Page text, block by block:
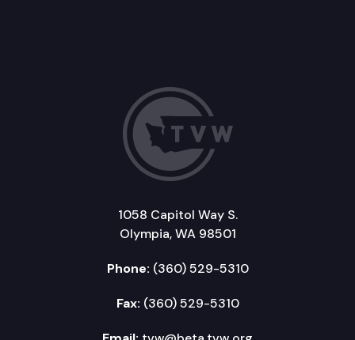
1058 Capitol Way S.
Olympia, WA 98501
Phone: (360) 529-5310
Fax: (360) 529-5310